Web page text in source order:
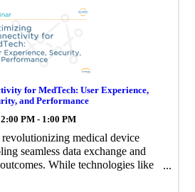
for MedTech: User Experience,
and Performance
PM - 1:00 PM
medical device
seamless data exchange and
While technologies like